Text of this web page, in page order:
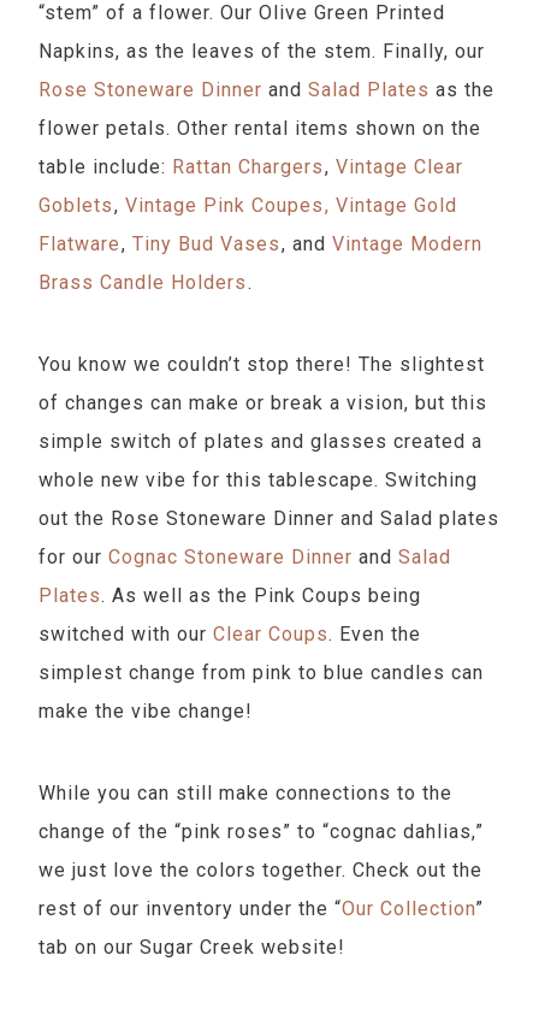
“stem” of a flower. Our Olive Green Printed
Napkins, as the leaves of the stem. Finally, our
Rose Stoneware Dinner andSalad Plates as the
flower petals. Other rental items shown on the
table include: Rattan Chargers⁠,Vintage Clear
Goblets⁠,Vintage Pink Coupes⁠, Vintage Gold
Flatware⁠,Tiny Bud Vases⁠, andVintage Modern
Brass Candle Holders⁠.
You know we couldn’t stop there! The slightest
of changes can make or break a vision, but this
simple switch of plates and glasses created a
whole new vibe for this tablescape. Switching
out the Rose Stoneware Dinner and Salad plates
for ourCognac Stoneware Dinner andSalad
Plates. As well as the Pink Coups being
switched with ourClear Coups. Even the
simplest change from pink to blue candles can
make the vibe change!
While you can still make connections to the
change of the “pink roses” to “cognac dahlias,”
we just love the colors together. Check out the
rest of our inventory under the “Our Collection”
tab on our Sugar Creek website!